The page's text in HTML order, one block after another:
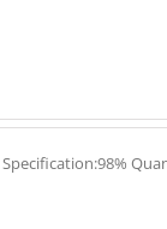
Specification:98%